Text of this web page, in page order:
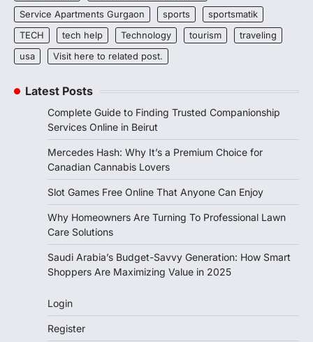
Service Apartments Gurgaon
sports
sportsmatik
TECH
tech help Technology tourism
traveling
usa
Visit here to related post.
Latest Posts
Complete Guide to Finding Trusted Companionship
Services Online in Beirut
Mercedes Hash: Why It’s a Premium Choice for
Canadian Cannabis Lovers
Slot Games Free Online That Anyone Can Enjoy
Why Homeowners Are Turning To Professional Lawn
Care Solutions
Saudi Arabia’s Budget-Savvy Generation: How Smart
Shoppers Are Maximizing Value in 2025
Login
Register